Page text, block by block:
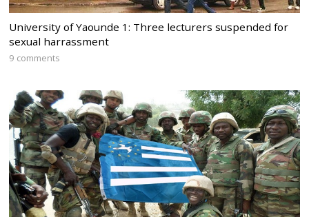
University of Yaounde 1: Three lecturers suspended for
sexual harrassment
9 comments